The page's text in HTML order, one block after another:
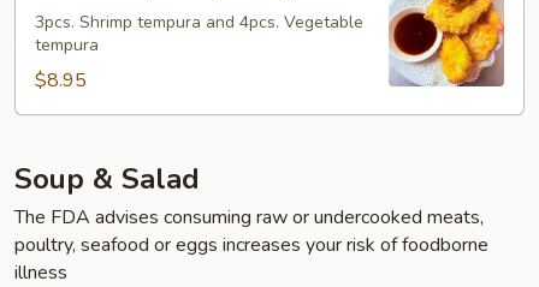
Tempura
Appetizer
3pcs. Shrimp tempura and 4pcs. Vegetable
tempura
$8.95
Soup & Salad
The FDA advises consuming raw or undercooked meats,
poultry, seafood or eggs increases your risk of foodborne
illness